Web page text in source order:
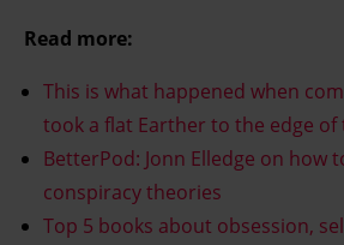
Read more:
This is what happened when
took a flat Earther to the edge of
BetterPod: Jonn Elledge on how
conspiracy theories
Top 5 books about obsession,